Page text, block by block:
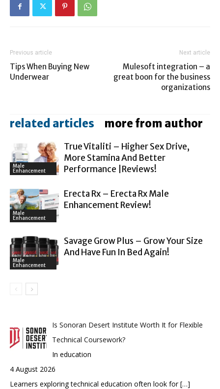
Previous article
Tips When Buying New
Underwear
Next article
Mulesoft integration – a
great boon for the business
organizations
related articles more from author
Male
Enhancement
True Vitaliti – Higher Sex Drive,
More Stamina And Better
Performance |Reviews!
Male
Enhancement
Erecta Rx – Erecta Rx Male
Enhancement Review!
Male
Enhancement
Savage Grow Plus – Grow Your Size
And Have Fun In Bed Again!
Is Sonoran Desert Institute Worth It for Flexible
Technical Coursework?
In education
4 August 2026
Learners exploring technical education often look for[…]